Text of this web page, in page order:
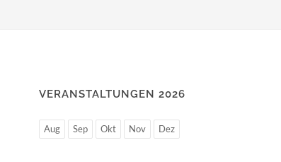
VERANSTALTUNGEN 2026
Aug Sep Okt Nov Dez